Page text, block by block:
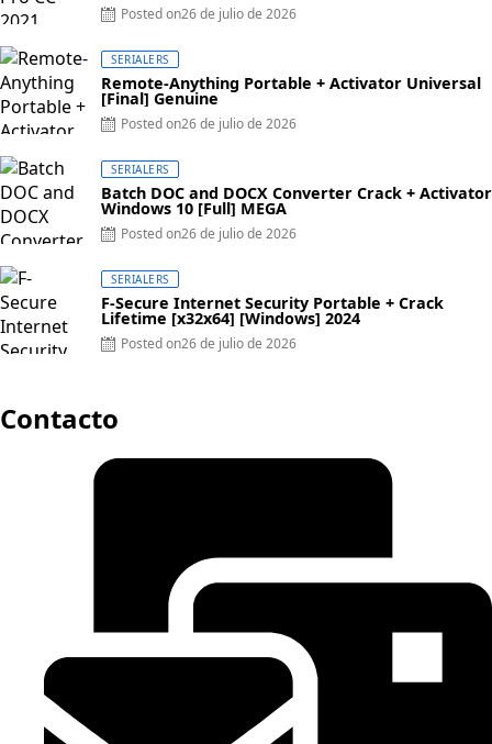
Posted on26 de julio de 2026
SERIALERS
Remote-Anything Portable + Activator Universal
[Final] Genuine
Posted on26 de julio de 2026
SERIALERS
Batch DOC and DOCX Converter Crack + Activator
Windows 10 [Full] MEGA
Posted on26 de julio de 2026
SERIALERS
F-Secure Internet Security Portable + Crack
Lifetime [x32x64] [Windows] 2024
Posted on26 de julio de 2026
Contacto